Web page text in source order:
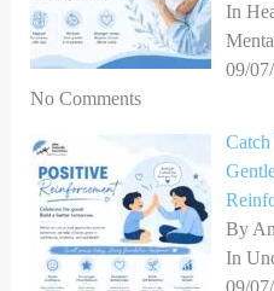
:
In
09/
No Comments
By
In